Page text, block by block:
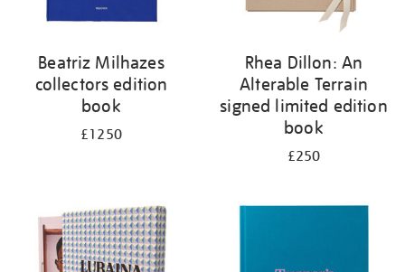
Beatriz Milhazes
collectors edition
book
£1250
Rhea Dillon: An
Alterable Terrain
signed limited edition
book
£250